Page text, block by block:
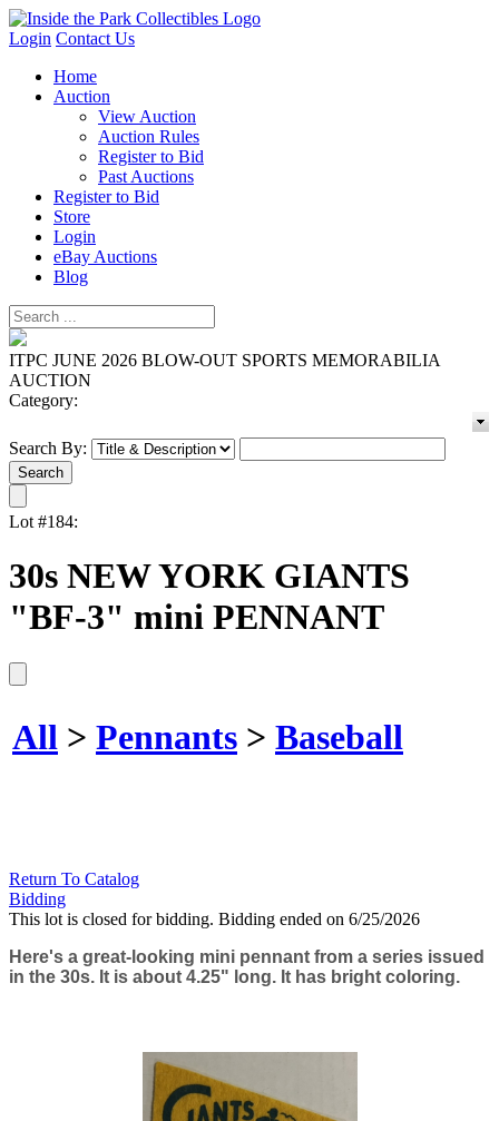
Login Contact Us
Home
Auction
View Auction
Auction Rules
Register to Bid
Past Auctions
Register to Bid
Store
Login
eBay Auctions
Blog
ITPC JUNE 2026 BLOW-OUT SPORTS MEMORABILIA
AUCTION
Category:
Search By:
Lot #184:
30s NEW YORK GIANTS
"BF-3" mini PENNANT
All > Pennants > Baseball
Return To Catalog
Bidding
This lot is closed for bidding. Bidding ended on 6/25/2026
Here's a great-looking mini pennant from a series issued
in the 30s. It is about 4.25" long. It has bright coloring.